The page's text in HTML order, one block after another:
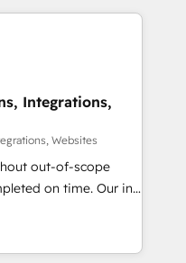
that no two
understand your
deliver solutions that
with. We believe in
building great
becomes a
Integrations,
Websites
out-of-scope
on time. Our in-
experts,
handles all